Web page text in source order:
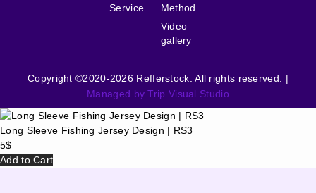
Service
Method
Video
gallery
Copyright ©2020-2026 Refferstock. All rights reserved. |
Managed by Trip Visual Studio
Long Sleeve Fishing Jersey Design | RS3
5$
Add to Cart